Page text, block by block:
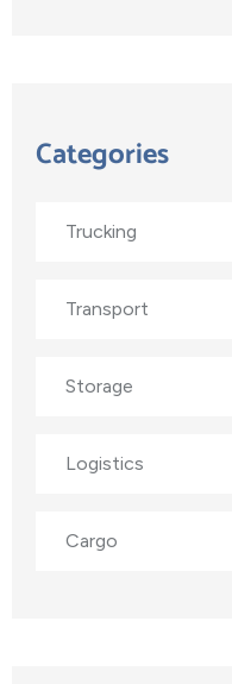
Categories
Trucking
Transport
Storage
Logistics
Cargo